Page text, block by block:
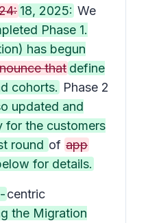
18, 2025: We
Phase 1.
has begun
that define
cohorts. Phase 2
updated and
for the customers
round of app
for details.
centric
the Migration